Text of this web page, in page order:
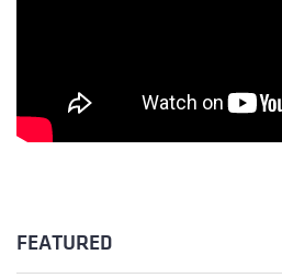
FEATURED